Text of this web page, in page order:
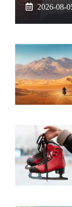
2026-08-